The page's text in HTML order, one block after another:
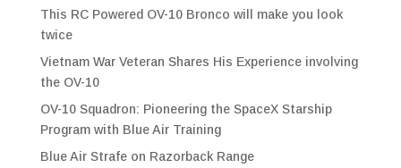
This RC Powered OV-10 Bronco will make you look
twice
Vietnam War Veteran Shares His Experience involving
the OV-10
OV-10 Squadron: Pioneering the SpaceX Starship
Program with Blue Air Training
Blue Air Strafe on Razorback Range